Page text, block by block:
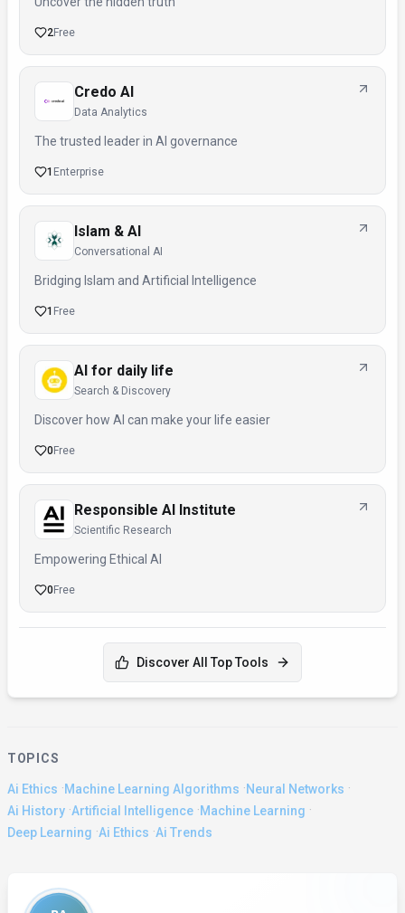
2Free
Credo AI
Data Analytics
The trusted leader in AI governance
1 Enterprise
Islam & AI
Conversational AI
Bridging Islam and Artificial Intelligence
1 Free
AI for daily life
Search & Discovery
Discover how AI can make your life easier
0Free
Responsible AI Institute
Scientific Research
Empowering Ethical AI
0Free
Discover All Top Tools
TOPICS
Ai Ethics ·Machine Learning Algorithms ·Neural Networks ·
Ai History ·Artificial Intelligence ·Machine Learning ·
Deep Learning ·Ai Ethics ·Ai Trends
About the Author